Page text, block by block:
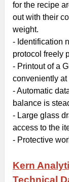
for the recipe
out with their
weight.
- Identification
protocol freely
- Printout of a
conveniently at
- Automatic
balance is
- Large glass
access to the
- Protective
Kern
Technical